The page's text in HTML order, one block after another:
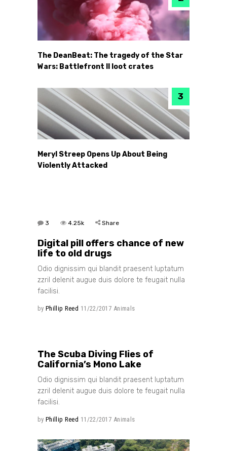
The DeanBeat: The tragedy of the Star
Wars: Battlefront II loot crates
Meryl Streep Opens Up About Being
Violently Attacked
3 4.25k Share
Digital pill offers chance of new
life to old drugs
Odio dignissim qui blandit praesent luptatum
zzril delenit augue duis dolore te feugait nulla
facilisi.
by Phillip Reed 11/22/2017 Animals
The Scuba Diving Flies of
California’s Mono Lake
Odio dignissim qui blandit praesent luptatum
zzril delenit augue duis dolore te feugait nulla
facilisi.
by Phillip Reed 11/22/2017 Animals